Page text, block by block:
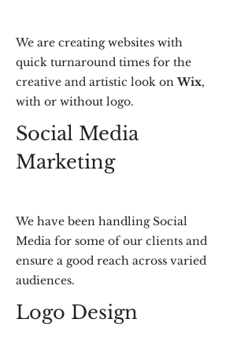
Social Media
Marketing
We have been handling Social
Media for some of our clients and
ensure a good reach across varied
audiences.
We are creating websites with
quick turnaround times for the
creative and artistic look onWix,
with or without logo.
Logo Design